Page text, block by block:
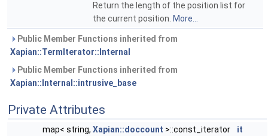
Return the length of the position list for
the current position. More...
Public Member Functions inherited from
Xapian::TermIterator::Internal
Public Member Functions inherited from
Xapian::Internal::intrusive_base
Private Attributes
map< string, Xapian::doccount >::const_iterator
it